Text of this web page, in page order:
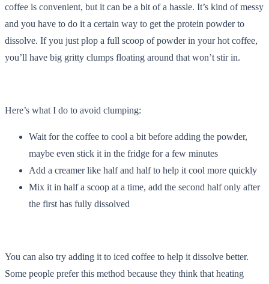
coffee is convenient, but it can be a bit of a hassle. It’s kind of messy
and you have to do it a certain way to get the protein powder to
dissolve. If you just plop a full scoop of powder in your hot coffee,
you’ll have big gritty clumps floating around that won’t stir in.
Here’s what I do to avoid clumping:
Wait for the coffee to cool a bit before adding the powder,
maybe even stick it in the fridge for a few minutes
Add a creamer like half and half to help it cool more quickly
Mix it in half a scoop at a time, add the second half only after
the first has fully dissolved
You can also try adding it to iced coffee to help it dissolve better.
Some people prefer this method because they think that heating